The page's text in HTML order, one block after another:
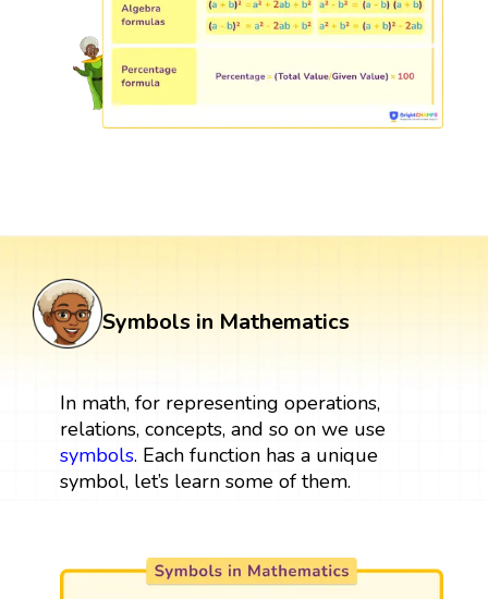
Symbols in Mathematics
In math, for representing operations,
relations, concepts, and so on we use
symbols. Each function has a unique
symbol, let’s learn some of them.